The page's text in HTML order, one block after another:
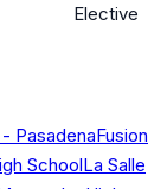
Elective
PasadenaFusion
SchoolLa Salle